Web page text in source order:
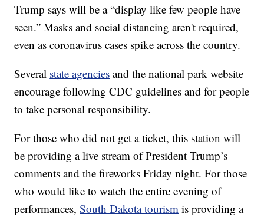
Trump says will be a “display like few people have
seen.” Masks and social distancing aren't required,
even as coronavirus cases spike across the country.
Several state agencies and the national park website
encourage following CDC guidelines and for people
to take personal responsibility.
For those who did not get a ticket, this station will
be providing a live stream of President Trump’s
comments and the fireworks Friday night. For those
who would like to watch the entire evening of
performances,South Dakota tourism is providing a